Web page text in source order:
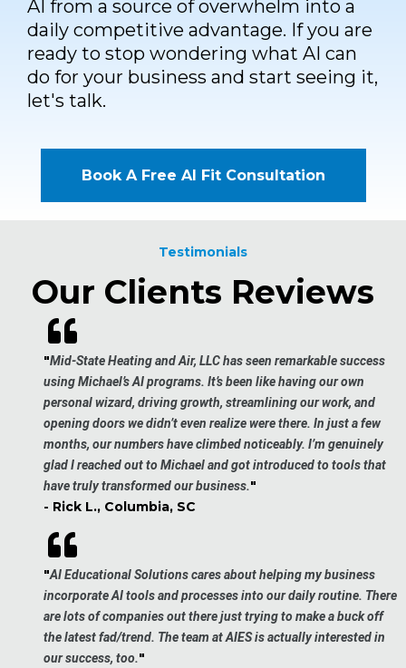
AI from a source of overwhelm into a
daily competitive advantage. If you are
ready to stop wondering what AI can
do for your business and start seeing it,
let's talk.
Book A Free AI Fit Consultation
Testimonials
Our Clients Reviews
"Mid-State Heating and Air, LLC has seen remarkable success
using Michael’s AI programs. It’s been like having our own
personal wizard, driving growth, streamlining our work, and
opening doors we didn’t even realize were there. In just a few
months, our numbers have climbed noticeably. I’m genuinely
glad I reached out to Michael and got introduced to tools that
have truly transformed our business."
- Rick L., Columbia, SC
"AI Educational Solutions cares about helping my business
incorporate AI tools and processes into our daily routine. There
are lots of companies out there just trying to make a buck off
the latest fad/trend. The team at AIES is actually interested in
our success, too."